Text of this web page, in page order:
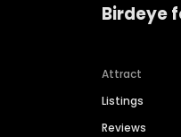
Birdeye
Attract
Listings
Reviews